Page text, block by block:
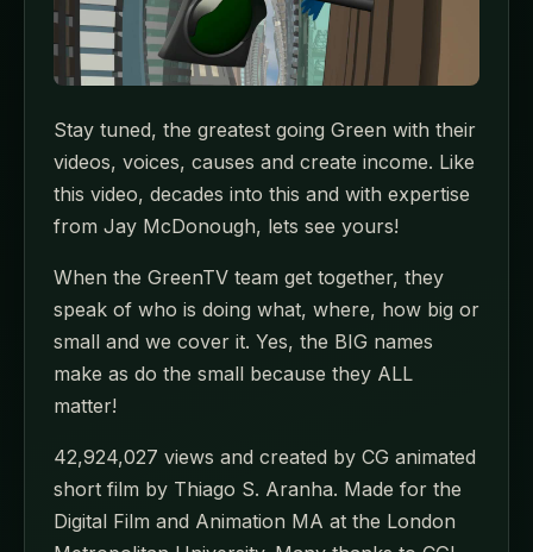
Stay tuned, the greatest going Green with their
videos, voices, causes and create income. Like
this video, decades into this and with expertise
from Jay McDonough, lets see yours!
When the GreenTV team get together, they
speak of who is doing what, where, how big or
small and we cover it. Yes, the BIG names
make as do the small because they ALL
matter!
42,924,027 views and created by CG animated
short film by Thiago S. Aranha. Made for the
Digital Film and Animation MA at the London